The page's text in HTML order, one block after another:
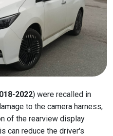
2022) were recalled in
to the camera harness,
of the rearview display
can reduce the driver's